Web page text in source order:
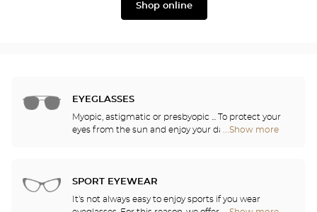
Shop online
EYEGLASSES
Myopic, astigmatic or presbyopic ... To protect your
eyes from the sun and enjoy your daily activities,
of the models available in the store.
...Show more
Optical
SPORT EYEWEAR
It's not always easy to enjoy sports if you wear